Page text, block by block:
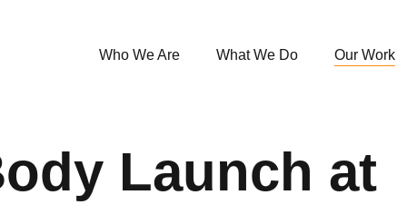
Who We Are What We Do Our Work
Launch at